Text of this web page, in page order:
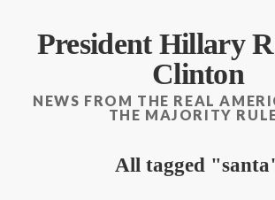
President Hillary
Clinton
NEWS FROM THE REAL
THE MAJORITY
All tagged santa